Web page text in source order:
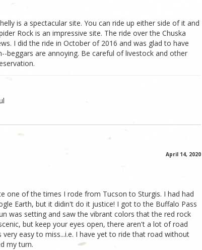
is a spectacular site. You can ride up either side of it and
Rock is an impressive site. The ride over the Chuska
I did the ride in October of 2016 and was glad to have
beggars are annoying. Be careful of livestock and other
April 14, 2020
one of the times I rode from Tucson to Sturgis. I had had
Earth, but it didin't do it justice! I got to the Buffalo Pass
was setting and saw the vibrant colors that the red rock
but keep your eyes open, there aren't a lot of road
easy to miss...i.e. I have yet to ride that road without
my turn.